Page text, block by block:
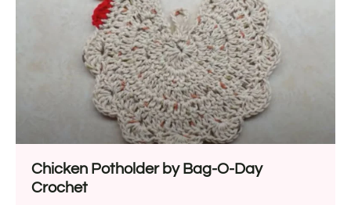
Chicken Potholder by Bag-O-Day
Crochet